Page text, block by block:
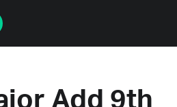
Add 9th